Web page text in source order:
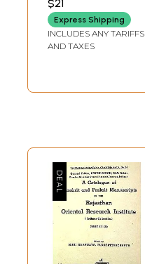
Addresses
$21
Express Shipping
INCLUDES ANY TARIFFS
AND TAXES